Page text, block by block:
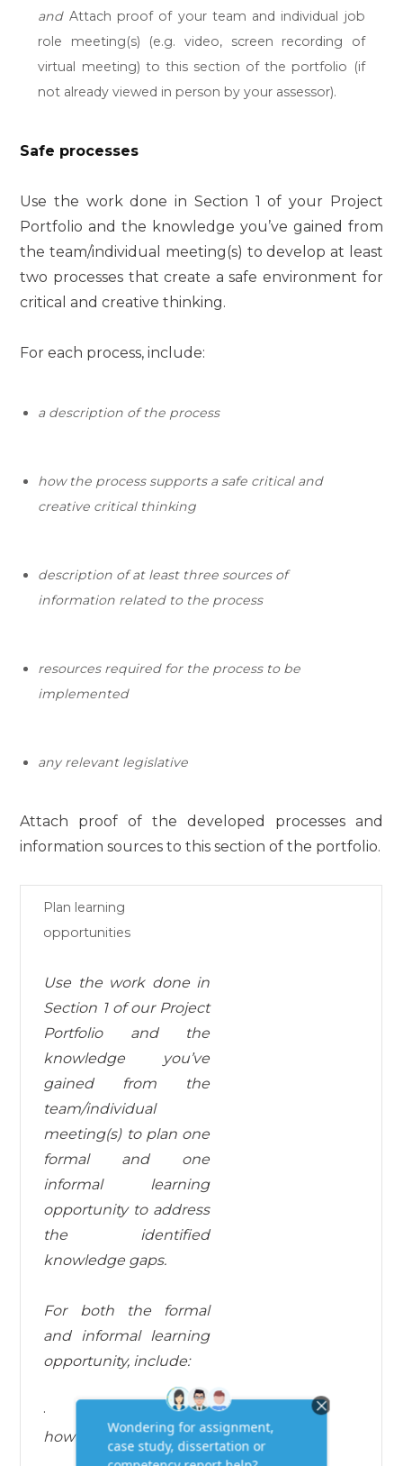
and Attach proof of your team and individual job
role meeting(s) (e.g. video, screen recording of
virtual meeting) to this section of the portfolio (if
not already viewed in person by your assessor).
Safe processes
Use the work done in Section 1 of your Project
Portfolio and the knowledge you’ve gained from
the team/individual meeting(s) to develop at least
two processes that create a safe environment for
critical and creative thinking.
For each process, include:
a description of the process
how the process supports a safe critical and
creative critical thinking
description of at least three sources of
information related to the process
resources required for the process to be
implemented
any relevant legislative
Attach proof of the developed processes and
information sources to this section of the portfolio.
Plan learning
opportunities
Use the work done in
Section 1 of our Project
Portfolio and the
knowledge you’ve
gained from the
team/individual
meeting(s) to plan one
formal and one
informal learning
opportunity to address
the identified
knowledge gaps.
For both the formal
and informal learning
opportunity, include:
·
a description of
how learning willtake